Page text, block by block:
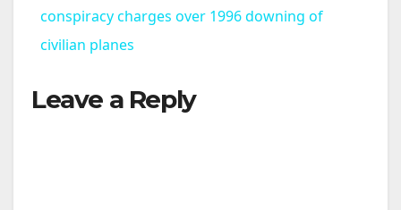
a
conspiracy charges over 1996 downing of
civilian planes
Leave a Reply